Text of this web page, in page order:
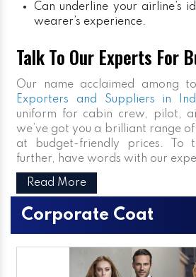
Can underline your airline’s
wearer’s experience.
Talk To Our Experts For
Our name acclaimed among
Exporters and Suppliers in
uniform for cabin crew, pilot,
we’ve got you a brilliant range of
at budget-friendly prices. To
further, have words with our
Read More
Corporate Coat